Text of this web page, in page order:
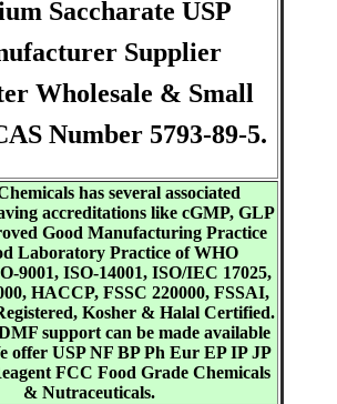
Saccharate USP
Supplier
Wholesale & Small
Number 5793-89-5.
has several associated
accreditations like cGMP, GLP
Good Manufacturing Practice
Laboratory Practice of WHO
9001, ISO-14001, ISO/IEC 17025,
HACCP, FSSC 220000, FSSAI,
Kosher & Halal Certified.
support can be made available
offer USP NF BP Ph Eur EP IP JP
FCC Food Grade Chemicals
& Nutraceuticals.